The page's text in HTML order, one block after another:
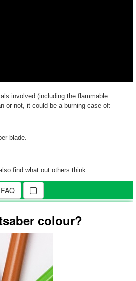
involved (including the flammable
or not, it could be a burning case of:
blade.
find what out others think: